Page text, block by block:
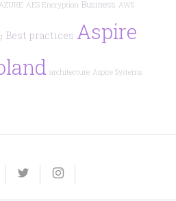
AZURE AES Encryption Business AWS
Best practices Aspire
architecture Aspire Systems